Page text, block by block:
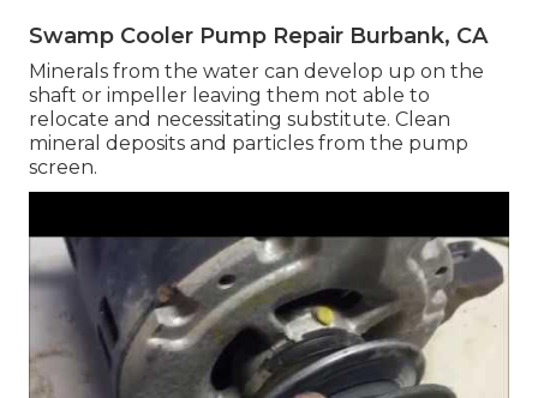
Swamp Cooler Pump Repair Burbank, CA
Minerals from the water can develop up on the
shaft or impeller leaving them not able to
relocate and necessitating substitute. Clean
mineral deposits and particles from the pump
screen.